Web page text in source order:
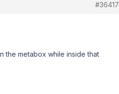
#36417
the metabox while inside that